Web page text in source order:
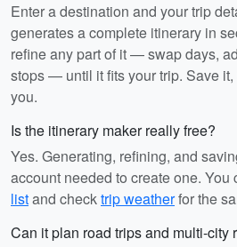
Enter a destination and your trip
generates a complete itinerary in
refine any part of it — swap days,
stops — until it fits your trip. Save
you.
Is the itinerary maker really free?
Yes. Generating, refining, and
account needed to create one. You
listand checktrip weatherfor the
Can it plan road trips and multi-city